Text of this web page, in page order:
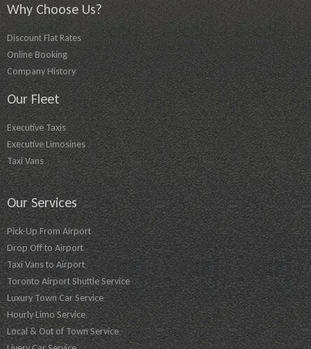
Why Choose Us?
Discount Flat Rates
Online Booking
Company History
Our Fleet
Executive Taxis
Executive Limosines
Taxi Vans
Our Services
Pick-Up From Airport
Drop Off to Airport
Taxi Vans to Airport
Toronto Airport Shuttle Service
Luxury Town Car Service
Hourly Limo Service
Local & Out of Town Service